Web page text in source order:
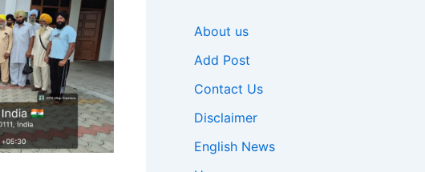
About us
Add Post
Contact Us
Disclaimer
English News